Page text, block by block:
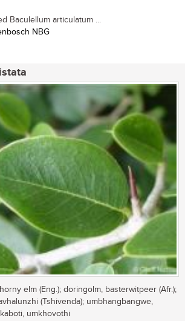
Baculellum articulatum ...
NBG
elm (Eng.); doringolm, basterwitpeer (Afr.);
(Tshivenda); umbhangbangwe,
umkhovothi